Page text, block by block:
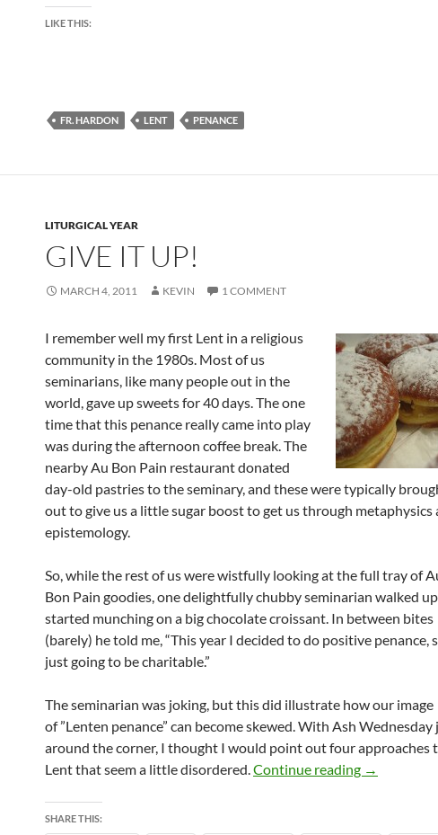
LIKE THIS:
FR. HARDON LENT PENANCE
LITURGICAL YEAR
GIVE IT UP!
MARCH 4, 2011 KEVIN 1 COMMENT
I remember well my first Lent in a religious
community in the 1980s. Most of us
seminarians, like many people out in the
world, gave up sweets for 40 days. The one
time that this penance really came into play
was during the afternoon coffee break. The
nearby Au Bon Pain restaurant donated
day-old pastries to the seminary, and these were typically
out to give us a little sugar boost to get us through metaphysics
epistemology.
So, while the rest of us were wistfully looking at the full tray of
Bon Pain goodies, one delightfully chubby seminarian walked
started munching on a big chocolate croissant. In between bites
(barely) he told me, “This year I decided to do positive penance,
just going to be charitable.”
The seminarian was joking, but this did illustrate how our image
of ”Lenten penance” can become skewed. With Ash Wednesday
around the corner, I thought I would point out four approaches
Lent that seem a little disordered. Continue reading Give It Up!
→
SHARE THIS: